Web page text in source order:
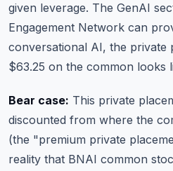
given leverage. The GenAI
Engagement Network can
conversational AI, the private
$63.25 on the common looks
Bear case: This private
discounted from where the
(the "premium private
reality that BNAI common